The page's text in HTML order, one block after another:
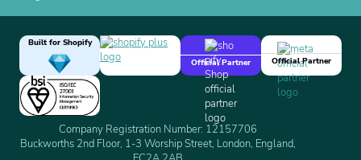
Built for Shopify
Official Partner
Official Partner
Company Registration Number: 12157706
Buckworths 2nd Floor, 1-3 Worship Street, London, England,